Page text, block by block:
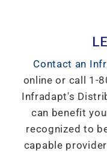
Contact an
online or call 1-
Infradapt's
can benefit
recognized to
capable